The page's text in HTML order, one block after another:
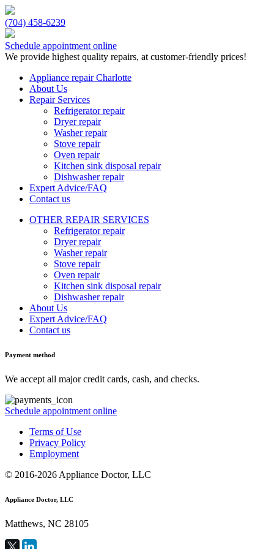
(704) 458-6239
Schedule appointment online
We provide highest quality repairs, at customer-friendly prices!
Appliance repair Charlotte
About Us
Repair Services
Refrigerator repair
Dryer repair
Washer repair
Stove repair
Oven repair
Kitchen sink disposal repair
Dishwasher repair
Expert Advice/FAQ
Contact us
OTHER REPAIR SERVICES
Refrigerator repair
Dryer repair
Washer repair
Stove repair
Oven repair
Kitchen sink disposal repair
Dishwasher repair
About Us
Expert Advice/FAQ
Contact us
Payment method
We accept all major credit cards, cash, and checks.
Schedule appointment online
Terms of Use
Privacy Policy
Employment
© 2016-2026 Appliance Doctor, LLC
Appliance Doctor, LLC
Matthews, NC 28105